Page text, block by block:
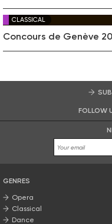
CLASSICAL
Concours de Genève
FOLLOW
GENRES
Opera
Classical
Dance